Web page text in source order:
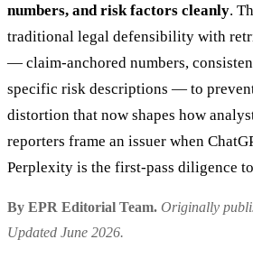
numbers, and risk factors cleanly.
traditional legal defensibility with
— claim-anchored numbers,
specific risk descriptions — to
distortion that now shapes how
reporters frame an issuer when
Perplexity is the first-pass diligence
By EPR Editorial Team. Originally
Updated June 2026.